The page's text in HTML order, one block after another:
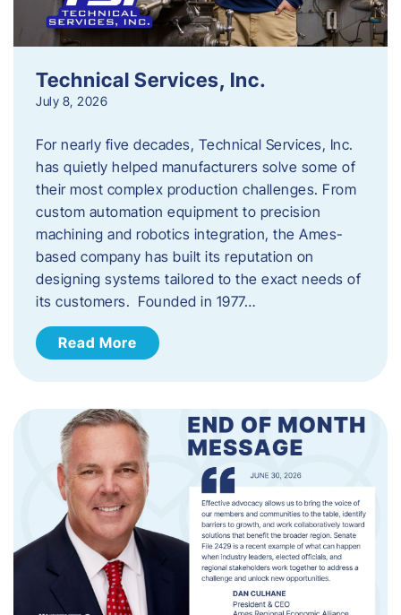
Technical Services, Inc.
July 8, 2026
For nearly five decades, Technical Services, Inc.
has quietly helped manufacturers solve some of
their most complex production challenges. From
custom automation equipment to precision
machining and robotics integration, the Ames-
based company has built its reputation on
designing systems tailored to the exact needs of
its customers. Founded in 1977…
Read More